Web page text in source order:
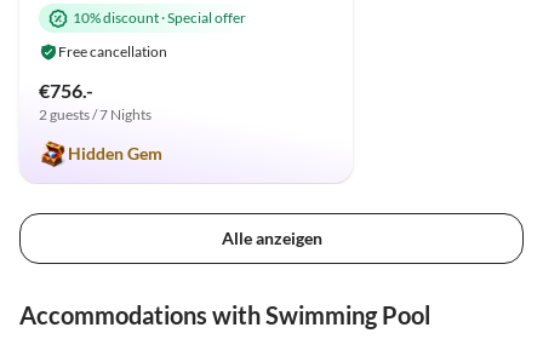
10% discount·Special offer
Free cancellation
€756.-
2 guests / 7 Nights
Hidden Gem
Alle anzeigen
Accommodations with Swimming Pool